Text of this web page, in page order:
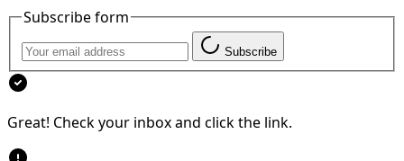
Subscribe form
Subscribe
Great! Check your inbox and click the link.